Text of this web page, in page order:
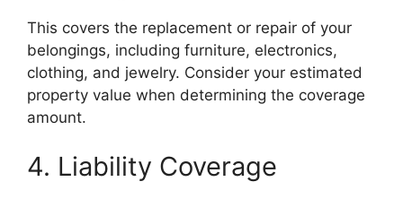
This covers the replacement or repair of your
belongings, including furniture, electronics,
clothing, and jewelry. Consider your estimated
property value when determining the coverage
amount.
4. Liability Coverage